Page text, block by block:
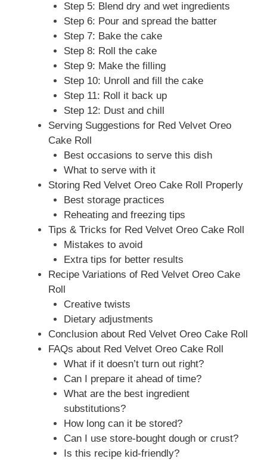
Step 5: Blend dry and wet ingredients
Step 6: Pour and spread the batter
Step 7: Bake the cake
Step 8: Roll the cake
Step 9: Make the filling
Step 10: Unroll and fill the cake
Step 11: Roll it back up
Step 12: Dust and chill
Serving Suggestions for Red Velvet Oreo
Cake Roll
Best occasions to serve this dish
What to serve with it
Storing Red Velvet Oreo Cake Roll Properly
Best storage practices
Reheating and freezing tips
Tips & Tricks for Red Velvet Oreo Cake Roll
Mistakes to avoid
Extra tips for better results
Recipe Variations of Red Velvet Oreo Cake
Roll
Creative twists
Dietary adjustments
Conclusion about Red Velvet Oreo Cake Roll
FAQs about Red Velvet Oreo Cake Roll
What if it doesn’t turn out right?
Can I prepare it ahead of time?
What are the best ingredient
substitutions?
How long can it be stored?
Can I use store-bought dough or crust?
Is this recipe kid-friendly?